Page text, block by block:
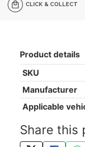
CLICK & COLLECT
Product details
SKU
Manufacturer
Applicable
Share this